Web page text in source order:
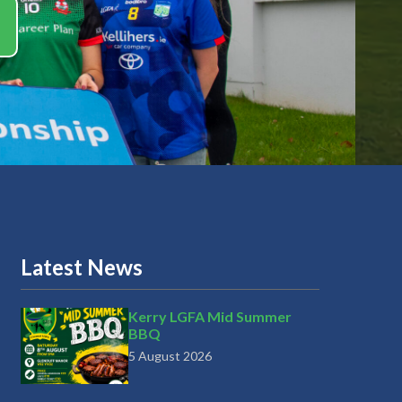
Latest News
Kerry LGFA Mid Summer
BBQ
5 August 2026